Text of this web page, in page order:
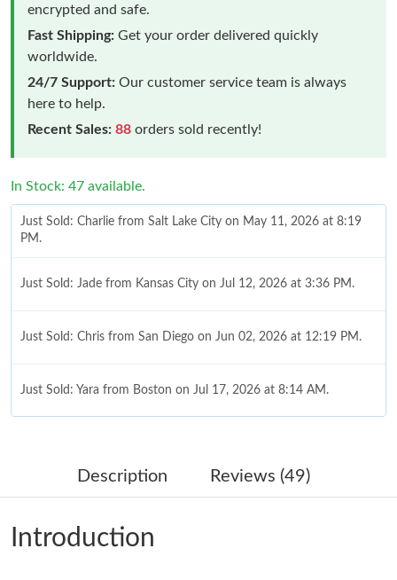
encrypted and safe.
Fast Shipping: Get your order delivered quickly
worldwide.
24/7 Support: Our customer service team is always
here to help.
Recent Sales: 88 orders sold recently!
In Stock: 47 available.
Just Sold: Charlie from Salt Lake City on May 11, 2026 at 8:19
PM.
Just Sold: Jade from Kansas City on Jul 12, 2026 at 3:36 PM.
Just Sold: Chris from San Diego on Jun 02, 2026 at 12:19 PM.
Just Sold: Yara from Boston on Jul 17, 2026 at 8:14 AM.
Just Sold: Oscar from Salt Lake City on May 31, 2026 at 7:28
Just Sold: Sam from New York on Jun 17, 2026 at 11:13 PM.
Description Reviews (49)
Introduction